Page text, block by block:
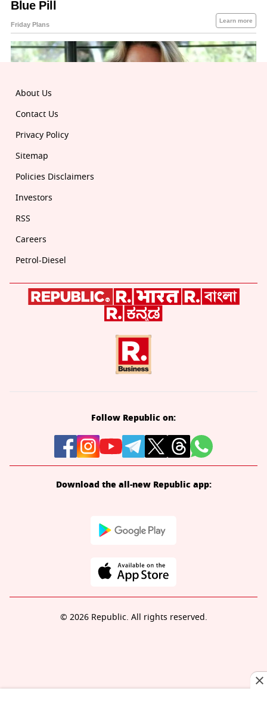
About Us
Contact Us
Privacy Policy
Sitemap
Policies Disclaimers
Investors
RSS
Careers
Petrol-Diesel
Follow Republic on:
Download the all-new Republic app:
© 2026 Republic. All rights reserved.